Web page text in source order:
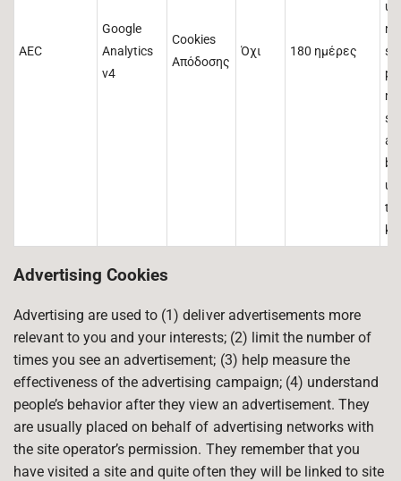
AEC
Google
Analytics
v4
Cookies
Απόδοσης
Όχι 180 ημέρες
Advertising Cookies
Advertising are used to (1) deliver advertisements more
relevant to you and your interests; (2) limit the number of
times you see an advertisement; (3) help measure the
effectiveness of the advertising campaign; (4) understand
people’s behavior after they view an advertisement. They
are usually placed on behalf of advertising networks with
the site operator’s permission. They remember that you
have visited a site and quite often they will be linked to site